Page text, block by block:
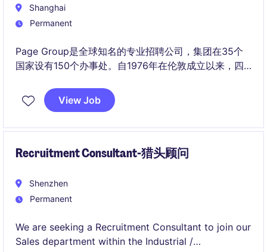
Shanghai
Permanent
Page Group是全球知名的专业招聘公司，集团在35个
国家设有150个办事处。自1976年在伦敦成立以来，四
们在伦敦证券交易所挂牌上市。
View Job
Recruitment Consultant-猎头顾问
Shenzhen
Permanent
We are seeking a Recruitment Consultant to join our
Sales department within the Industrial /